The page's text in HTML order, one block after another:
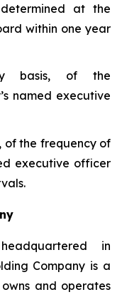
at the
within one year
basis, of the
named executive
of the frequency of
executive officer
in
Company is a
and operates